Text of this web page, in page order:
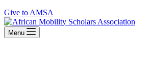
Give to AMSA
Menu